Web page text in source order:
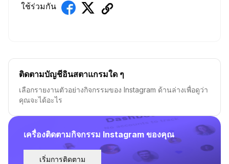
ใช้ร่วมกัน
เครื่องติดตามกิจกรรม Instagram ของคุณ
เริ่มการติดตาม
ติดตามบัญชีอินสตาแกรมใด ๆ
เลือกรายงานตัวอย่างกิจกรรมของ Instagram ด้านล่างเพื่อดูว่า
คุณจะได้อะไร